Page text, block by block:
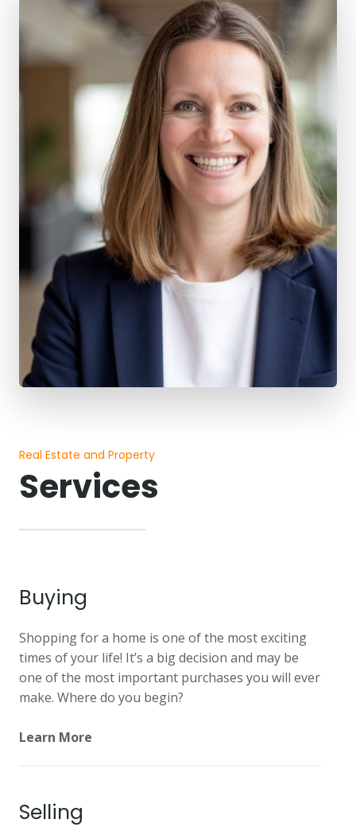
Real Estate and Property
Services
Buying
Shopping for a home is one of the most exciting
times of your life! It’s a big decision and may be
one of the most important purchases you will ever
make. Where do you begin?
Learn More
Selling